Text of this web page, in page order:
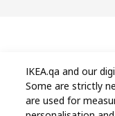
IKEA.qa and our
Some are strictly
are used for